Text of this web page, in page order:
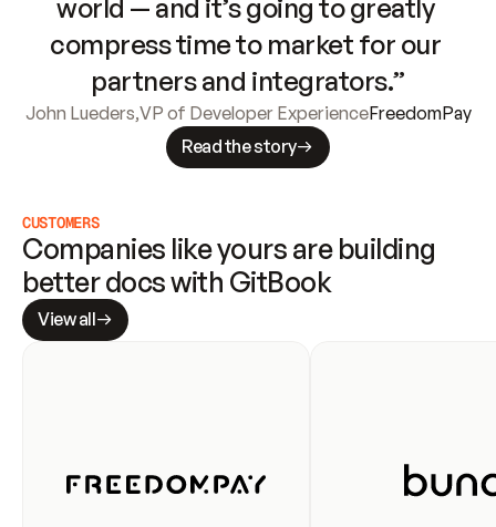
world — and it’s going to greatly
compress time to market for our
partners and integrators.”
John Lueders,VP of Developer ExperienceFreedomPay
Read the story
CUSTOMERS
Companies like yours are building
better docs with GitBook
View all